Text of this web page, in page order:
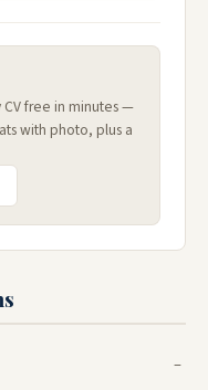
CV free in minutes —
with photo, plus a